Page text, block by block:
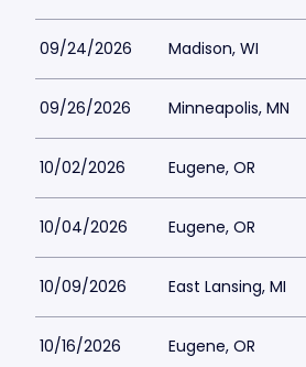
09/24/2026 Madison, WI
09/26/2026 Minneapolis, MN
10/02/2026 Eugene, OR
10/04/2026 Eugene, OR
10/09/2026 East Lansing, MI
10/16/2026 Eugene, OR